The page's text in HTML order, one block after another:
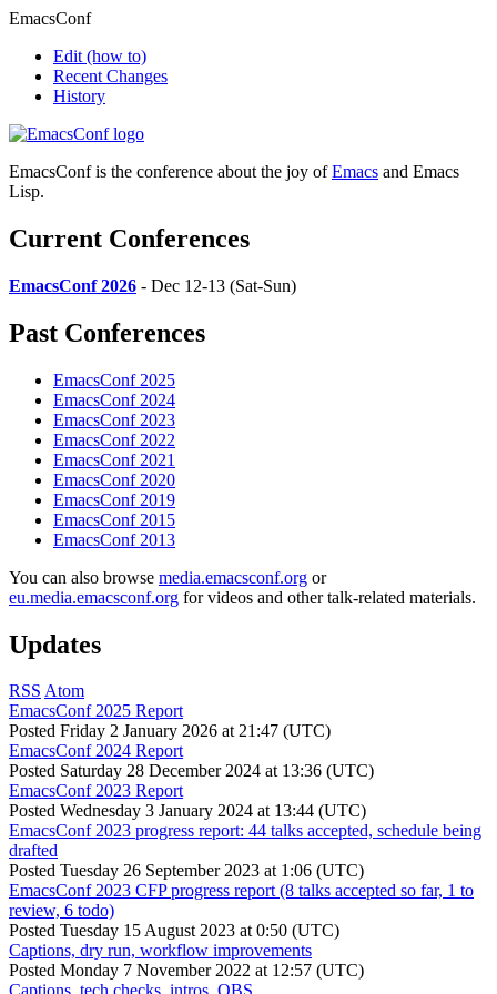
EmacsConf
Edit (how to)
Recent Changes
History
EmacsConf is the conference about the joy ofEmacs and Emacs
Lisp.
Current Conferences
EmacsConf 2026 - Dec 12-13 (Sat-Sun)
Past Conferences
EmacsConf 2025
EmacsConf 2024
EmacsConf 2023
EmacsConf 2022
EmacsConf 2021
EmacsConf 2020
EmacsConf 2019
EmacsConf 2015
EmacsConf 2013
You can also browse media.emacsconf.org or
eu.media.emacsconf.org for videos and other talk-related materials.
Updates
RSS Atom
EmacsConf 2025 Report
Posted Friday 2 January 2026 at 21:47 (UTC)
EmacsConf 2024 Report
Posted Saturday 28 December 2024 at 13:36 (UTC)
EmacsConf 2023 Report
Posted Wednesday 3 January 2024 at 13:44 (UTC)
EmacsConf 2023 progress report: 44 talks accepted, schedule being
drafted
Posted Tuesday 26 September 2023 at 1:06 (UTC)
EmacsConf 2023 CFP progress report (8 talks accepted so far, 1 to
review, 6 todo)
Posted Tuesday 15 August 2023 at 0:50 (UTC)
Captions, dry run, workflow improvements
Posted Monday 7 November 2022 at 12:57 (UTC)